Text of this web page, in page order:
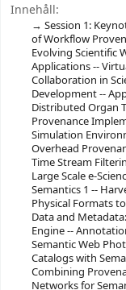
Innehåll:
Session 1:
of Workflow
Evolving Scientific
Applications --
Collaboration in
Development --
Distributed Organ
Provenance
Simulation
Overhead
Time Stream
Large Scale e-
Semantics 1 --
Physical Formats
Data and
Engine --
Semantic Web
Catalogs with
Combining
Networks for